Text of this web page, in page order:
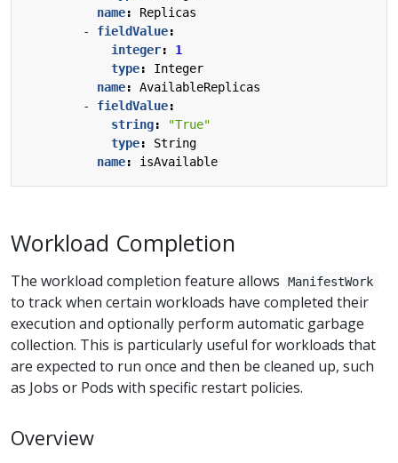
name:
Replicas
- fieldValue:
integer:
1
type:
Integer
name:
AvailableReplicas
- fieldValue:
string:
"True"
type:
String
name: isAvailable
Workload Completion
The workload completion feature allows ManifestWork
to track when certain workloads have completed their
execution and optionally perform automatic garbage
collection. This is particularly useful for workloads that
are expected to run once and then be cleaned up, such
as Jobs or Pods with specific restart policies.
Overview